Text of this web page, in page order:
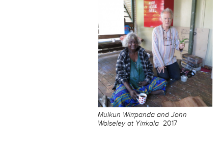
Mulkun Wirrpanda and John
Wolseley at Yirrkala 2017